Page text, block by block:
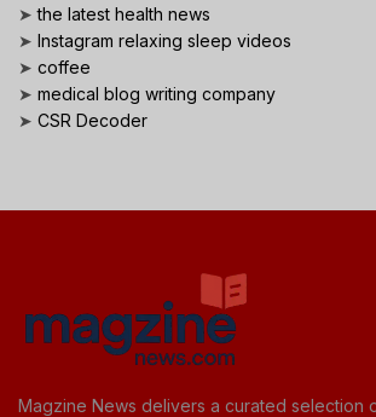
➤the latest health news
➤ Instagram relaxing sleep videos
➤ coffee
➤ medical blog writing company
➤ CSR Decoder
Magzine News delivers a curated selection